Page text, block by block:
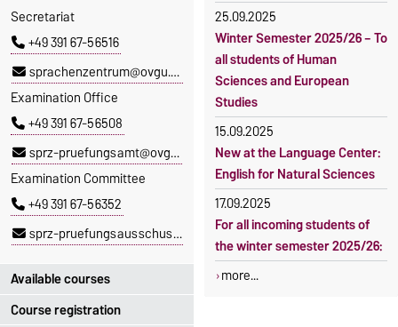
Course registration
Secretariat
+49 391 67-56516
sprachenzentrum@ovgu.de
Examination Office
+49 391 67-56508
sprz-pruefungsamt@ovgu.de
Examination Committee
+49 391 67-56352
sprz-pruefungsausschuss@ovgu.de
Available courses
You can find out which
25.09.2025
Winter Semester 2025/26 – To
all students of Human
Sciences and European
Studies
15.09.2025
New at the Language Center:
English for Natural Sciences
17.09.2025
For all incoming students of
the winter semester 2025/26:
more...